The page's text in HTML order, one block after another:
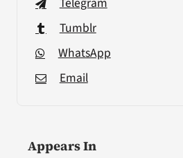
Tumblr
WhatsApp
Email
Appears In